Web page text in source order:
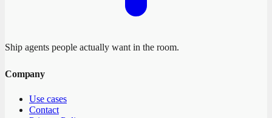
Ship agents people actually want in the room.
Company
Use cases
Contact